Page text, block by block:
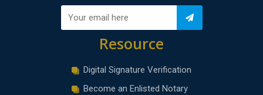
Resource
Digital Signature Verification
Become an Enlisted Notary